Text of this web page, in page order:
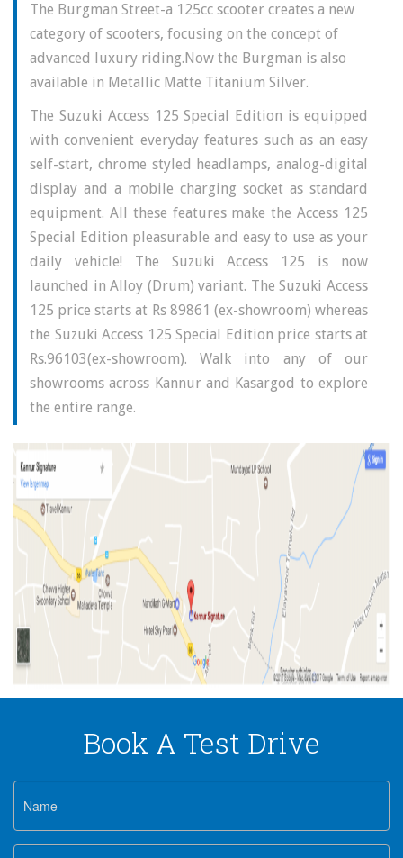
The Burgman Street-a 125cc scooter creates a new
category of scooters, focusing on the concept of
advanced luxury riding.Now the Burgman is also
available in Metallic Matte Titanium Silver.
The Suzuki Access 125 Special Edition is equipped
with convenient everyday features such as an easy
self-start, chrome styled headlamps, analog-digital
display and a mobile charging socket as standard
equipment. All these features make the Access 125
Special Edition pleasurable and easy to use as your
daily vehicle! The Suzuki Access 125 is now
launched in Alloy (Drum) variant. The Suzuki Access
125 price starts at Rs 89861 (ex-showroom) whereas
the Suzuki Access 125 Special Edition price starts at
Rs.96103(ex-showroom). Walk into any of our
showrooms across Kannur and Kasargod to explore
the entire range.
Book A Test Drive